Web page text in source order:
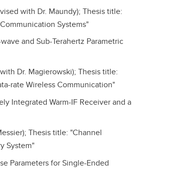
with Dr. Maundy); Thesis title:
Systems"
and Sub-Terahertz Parametric
Dr. Magierowski); Thesis title:
rate Wireless Communication"
Integrated Warm-IF Receiver and a
Thesis title: "Channel
System"
Parameters for Single-Ended